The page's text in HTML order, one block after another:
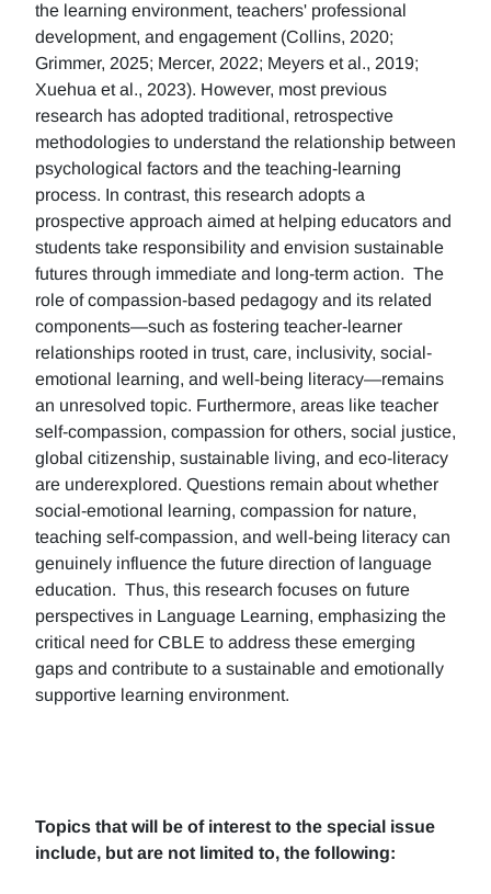
the learning environment, teachers' professional
development, and engagement (Collins, 2020;
Grimmer, 2025; Mercer, 2022; Meyers et al., 2019;
Xuehua et al., 2023). However, most previous
research has adopted traditional, retrospective
methodologies to understand the relationship between
psychological factors and the teaching-learning
process. In contrast, this research adopts a
prospective approach aimed at helping educators and
students take responsibility and envision sustainable
futures through immediate and long-term action. The
role of compassion-based pedagogy and its related
components—such as fostering teacher-learner
relationships rooted in trust, care, inclusivity, social-
emotional learning, and well-being literacy—remains
an unresolved topic. Furthermore, areas like teacher
self-compassion, compassion for others, social justice,
global citizenship, sustainable living, and eco-literacy
are underexplored. Questions remain about whether
social-emotional learning, compassion for nature,
teaching self-compassion, and well-being literacy can
genuinely influence the future direction of language
education. Thus, this research focuses on future
perspectives in Language Learning, emphasizing the
critical need for CBLE to address these emerging
gaps and contribute to a sustainable and emotionally
supportive learning environment.
Topics that will be of interest to the special issue
include, but are not limited to, the following: